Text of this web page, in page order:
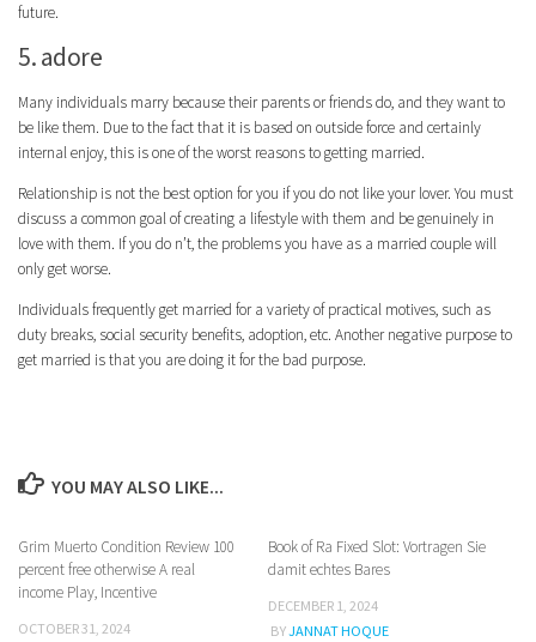
future.
5. adore
Many individuals marry because their parents or friends do, and they want to
be like them. Due to the fact that it is based on outside force and certainly
internal enjoy, this is one of the worst reasons to getting married.
Relationship is not the best option for you if you do not like your lover. You must
discuss a common goal of creating a lifestyle with them and be genuinely in
love with them. If you do n’t, the problems you have as a married couple will
only get worse.
Individuals frequently get married for a variety of practical motives, such as
duty breaks, social security benefits, adoption, etc. Another negative purpose to
get married is that you are doing it for the bad purpose.
YOU MAY ALSO LIKE...
Grim Muerto Condition Review 100
percent free otherwise A real
income Play, Incentive
OCTOBER 31, 2024
Book of Ra Fixed Slot: Vortragen Sie
damit echtes Bares
DECEMBER 1, 2024
BYJANNAT HOQUE